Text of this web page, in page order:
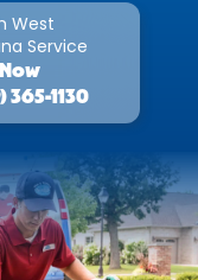
West
Service
Now
365-1130